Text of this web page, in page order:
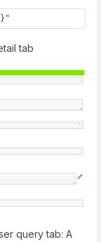
tab
query tab: A